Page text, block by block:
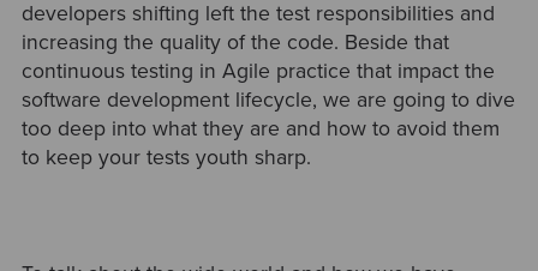
developers shifting left the test responsibilities and
increasing the quality of the code. Beside that
continuous testing in Agile practice that impact the
software development lifecycle, we are going to dive
too deep into what they are and how to avoid them
to keep your tests youth sharp.